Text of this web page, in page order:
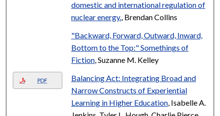
domestic and international regulation of
nuclear energy. , Brendan Collins
"Backward, Forward, Outward, Inward,
Bottom to the Top:" Somethings of
Fiction, Suzanne M. Kelley
PDF
Balancing Act: Integrating Broad and
Narrow Constructs of Experiential
Learning in Higher Education, Isabelle A.